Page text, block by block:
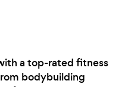
a top-rated fitness
bodybuilding